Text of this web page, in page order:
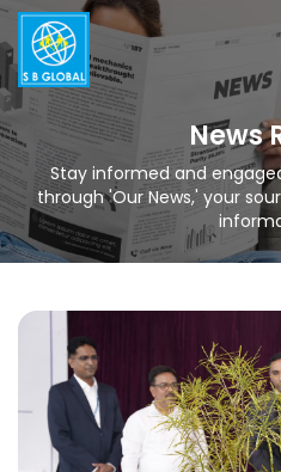
Skip
to
content
News
Stay informed and
through 'Our News,' your